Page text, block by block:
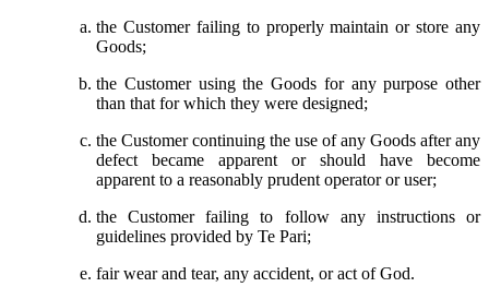
the Customer failing to properly maintain or store any
Goods;
the Customer using the Goods for any purpose other
than that for which they were designed;
the Customer continuing the use of any Goods after any
defect became apparent or should have become
apparent to a reasonably prudent operator or user;
the Customer failing to follow any instructions or
guidelines provided by Te Pari;
fair wear and tear, any accident, or act of God.